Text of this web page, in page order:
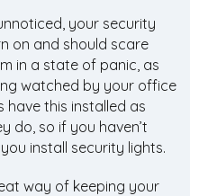
your security
on and should scare
in a state of panic, as
watched by your office
have this installed as
do, so if you haven’t
install security lights.
way of keeping your